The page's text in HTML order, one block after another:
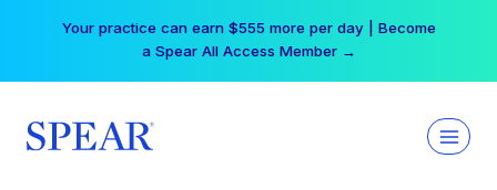
Your practice can earn $555 more per day | Become
a Spear All Access Member →